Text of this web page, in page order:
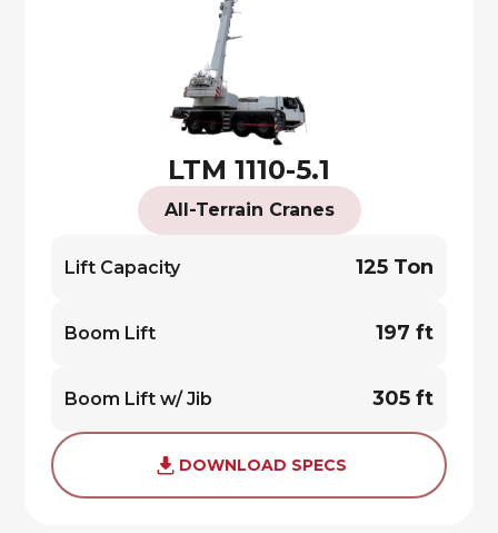
LTM 1110-5.1
All-Terrain Cranes
Lift Capacity 125 Ton
Boom Lift 197 ft
Boom Lift w/ Jib 305 ft
DOWNLOAD SPECS